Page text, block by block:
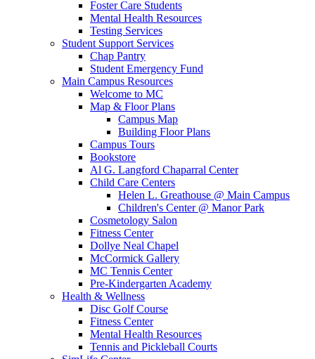
Foster Care Students
Mental Health Resources
Testing Services
Student Support Services
Chap Pantry
Student Emergency Fund
Main Campus Resources
Welcome to MC
Map & Floor Plans
Campus Map
Building Floor Plans
Campus Tours
Bookstore
Al G. Langford Chaparral Center
Child Care Centers
Helen L. Greathouse @ Main Campus
Children's Center @ Manor Park
Cosmetology Salon
Fitness Center
Dollye Neal Chapel
McCormick Gallery
MC Tennis Center
Pre-Kindergarten Academy
Health & Wellness
Disc Golf Course
Fitness Center
Mental Health Resources
Tennis and Pickleball Courts